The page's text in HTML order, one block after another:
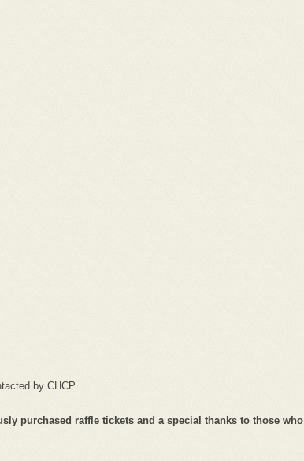
by CHCP.
purchased raffle tickets and a special thanks to those who